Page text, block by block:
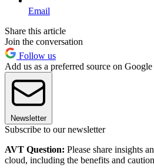
Email
Share this article
Join the conversation
Follow us
Add us as a preferred source on Google
Newsletter
Subscribe to our newsletter
AVT Question: Please share insights
cloud, including the benefits and